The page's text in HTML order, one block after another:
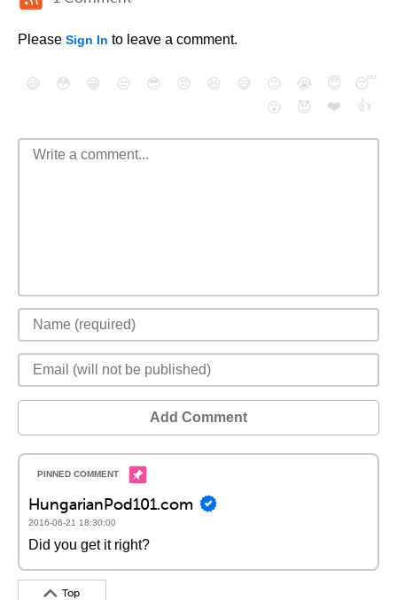
Please Sign In to leave a comment.
😄 😳 😁 😒 😎 😠 😆 😅 😉 😭 😇
😴
😮
😈 ❤️ 👍
Add Comment
HungarianPod101.com
2016-06-21 18:30:00
Did you get it right?
Top